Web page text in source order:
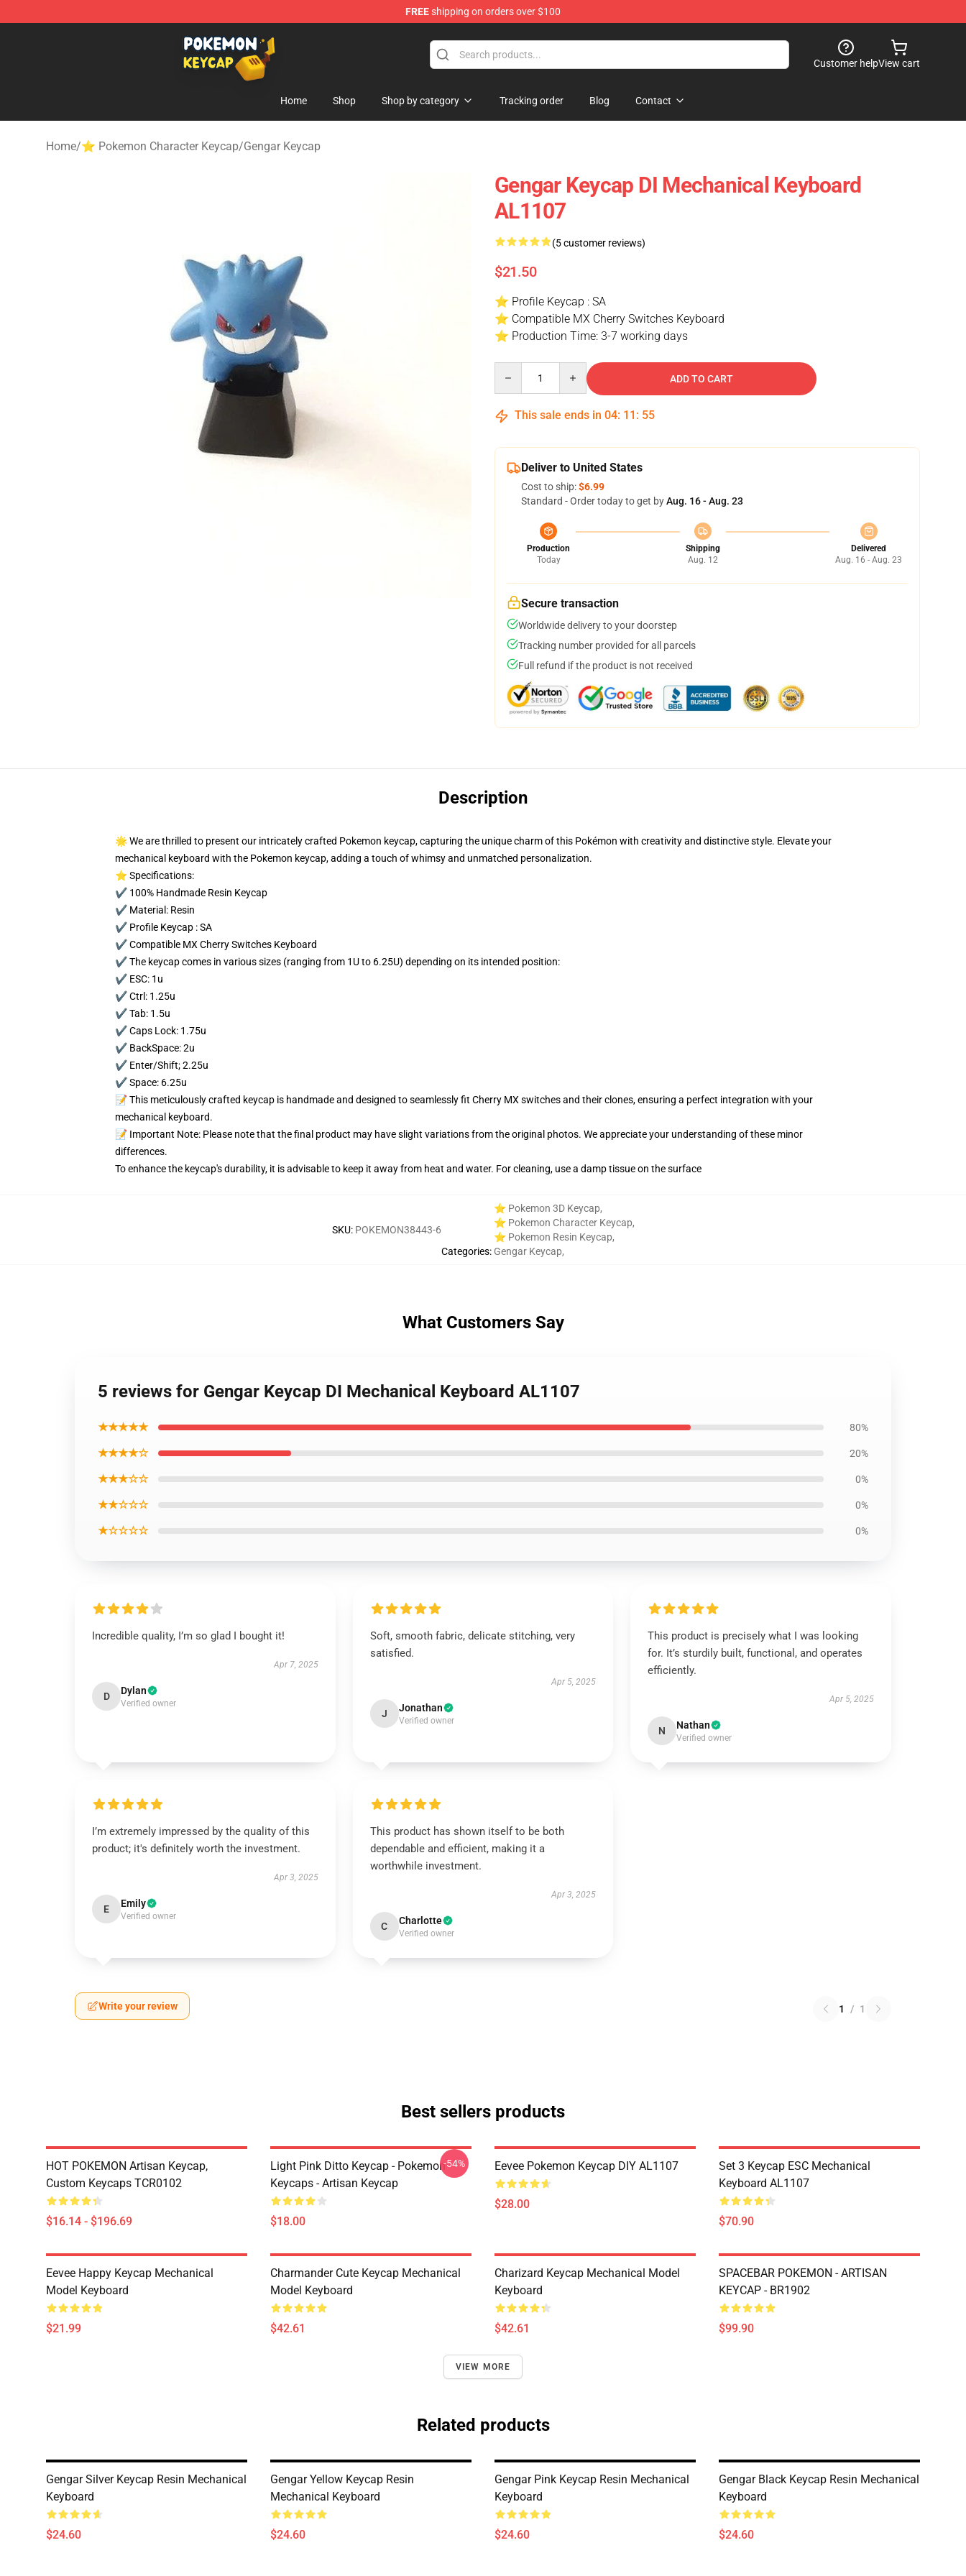
FREEshipping on orders over $100
Pokemon Keycap Shop - The Best Store of Pokemon Keycaps
Customer helpView cart
Home Shop Shop by category Tracking order Blog Contact
Home/⭐ Pokemon Character Keycap/Gengar Keycap
Gengar Keycap DI Mechanical Keyboard
AL1107
(5 customer reviews)
$21.50
⭐ Profile Keycap : SA
⭐ Compatible MX Cherry Switches Keyboard
⭐ Production Time: 3-7 working days
ADD TO CART
This sale ends in 04: 11 : 55
Deliver to United States
Cost to ship:$6.99
Standard - Order today to get byAug. 16 - Aug. 23
Production
Today
Shipping
Aug. 12
Delivered
Aug. 16 - Aug. 23
Secure transaction
Worldwide delivery to your doorstep
Tracking number provided for all parcels
Full refund if the product is not received
Description
🌟 We are thrilled to present our intricately crafted Pokemon keycap, capturing the unique charm of this Pokémon with creativity and distinctive style. Elevate your
mechanical keyboard with the Pokemon keycap, adding a touch of whimsy and unmatched personalization.
⭐ Specifications:
✔️ 100% Handmade Resin Keycap
✔️ Material: Resin
✔️ Profile Keycap : SA
✔️ Compatible MX Cherry Switches Keyboard
✔️ The keycap comes in various sizes (ranging from 1U to 6.25U) depending on its intended position:
✔️ ESC: 1u
✔️ Ctrl: 1.25u
✔️ Tab: 1.5u
✔️ Caps Lock: 1.75u
✔️ BackSpace: 2u
✔️ Enter/Shift; 2.25u
✔️ Space: 6.25u
📝 This meticulously crafted keycap is handmade and designed to seamlessly fit Cherry MX switches and their clones, ensuring a perfect integration with your
mechanical keyboard.
📝 Important Note: Please note that the final product may have slight variations from the original photos. We appreciate your understanding of these minor
differences.
To enhance the keycap's durability, it is advisable to keep it away from heat and water. For cleaning, use a damp tissue on the surface
SKU: POKEMON38443-6
Categories:
⭐ Pokemon 3D Keycap,
⭐ Pokemon Character Keycap,
⭐ Pokemon Resin Keycap,
Gengar Keycap,
What Customers Say
5 reviews for Gengar Keycap DI Mechanical Keyboard AL1107
★★★★★ 80%
★★★★☆ 20%
★★★☆☆ 0%
★★☆☆☆ 0%
★☆☆☆☆ 0%
Incredible quality, I’m so glad I bought it!
Apr 7, 2025
D Dylan
Verified owner
Soft, smooth fabric, delicate stitching, very
satisfied.
Apr 5, 2025
J Jonathan
Verified owner
This product is precisely what I was looking
for. It’s sturdily built, functional, and operates
efficiently.
Apr 5, 2025
N Nathan
Verified owner
I’m extremely impressed by the quality of this
product; it's definitely worth the investment.
Apr 3, 2025
E Emily
Verified owner
This product has shown itself to be both
dependable and efficient, making it a
worthwhile investment.
Apr 3, 2025
C Charlotte
Verified owner
Write your review 1 / 1
Best sellers products
HOT POKEMON Artisan Keycap,
Custom Keycaps TCR0102
$16.14 - $196.69
Light Pink Ditto Keycap - Pokemon
Keycaps - Artisan Keycap
$18.00
-54% Eevee Pokemon Keycap DIY AL1107
$28.00
Set 3 Keycap ESC Mechanical
Keyboard AL1107
$70.90
Eevee Happy Keycap Mechanical
Model Keyboard
$21.99
Charmander Cute Keycap Mechanical
Model Keyboard
$42.61
Charizard Keycap Mechanical Model
Keyboard
$42.61
SPACEBAR POKEMON - ARTISAN
KEYCAP - BR1902
$99.90
VIEW MORE
Related products
Gengar Silver Keycap Resin Mechanical
Keyboard
$24.60
Gengar Yellow Keycap Resin
Mechanical Keyboard
$24.60
Gengar Pink Keycap Resin Mechanical
Keyboard
$24.60
Gengar Black Keycap Resin Mechanical
Keyboard
$24.60